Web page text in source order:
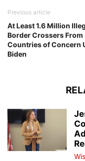
Previous article
At Least 1.6 Million
Border Crossers From
Countries of Concern
Biden